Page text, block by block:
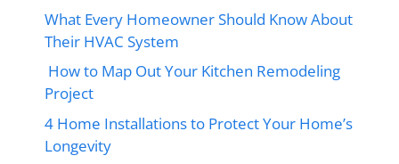
What Every Homeowner Should Know About
Their HVAC System
How to Map Out Your Kitchen Remodeling
Project
4 Home Installations to Protect Your Home’s
Longevity